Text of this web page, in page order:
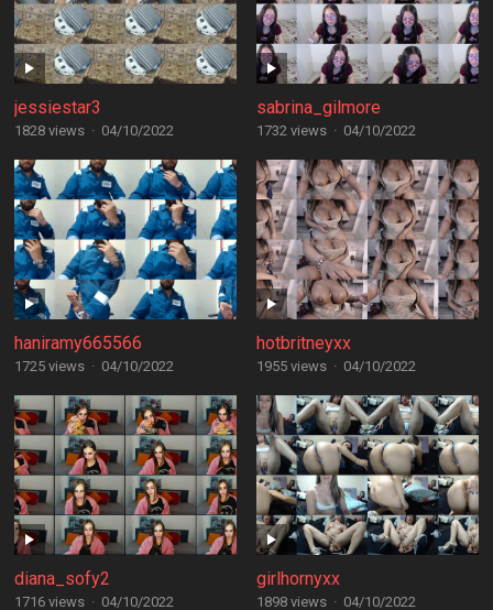
jessiestar3
1828 views · 04/10/2022
sabrina_gilmore
1732 views · 04/10/2022
haniramy665566
1725 views · 04/10/2022
hotbritneyxx
1955 views · 04/10/2022
diana_sofy2
1716 views · 04/10/2022
girlhornyxx
1898 views · 04/10/2022